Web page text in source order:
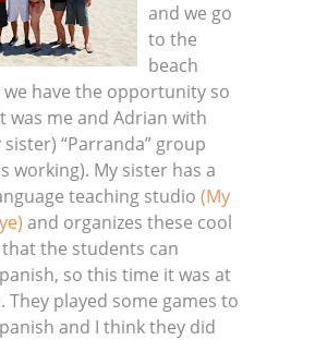
and we go
to the
beach
have the opportunity so
was me and Adrian with
sister) “Parranda” group
working). My sister has a
teaching studio (My
and organizes these cool
the students can
so this time it was at
They played some games to
and I think they did